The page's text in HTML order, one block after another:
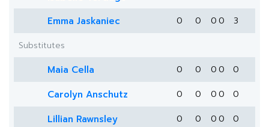
Emma Jaskaniec 0 0 0 0
3
Substitutes
Maia Cella 0 0 0 0 0
Carolyn Anschutz 0 0 0 0 0
Lillian Rawnsley 0 0 0 0 0